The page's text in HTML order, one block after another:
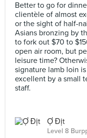
Better to go for
clientèle of almost
or the sight of half-
Asians bronzing by
to fork out $70 to
open air room, but
leisure time?
signature lamb loin
excellent by a small
staff.
Ợ Địt
Level 8